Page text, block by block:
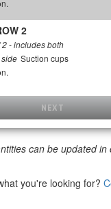
2
2 - includes both
Suction cups
NEXT
can be updated in
you're looking for?